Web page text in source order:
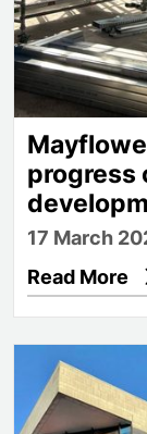
progress
17 March
Read More
Mayflower